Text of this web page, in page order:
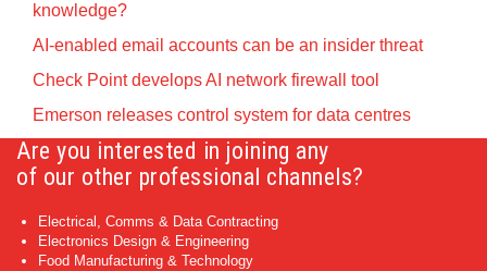
knowledge?
AI-enabled email accounts can be an insider threat
Check Point develops AI network firewall tool
Emerson releases control system for data centres
Are you interested in joining any
of our other professional channels?
Electrical, Comms & Data Contracting
Electronics Design & Engineering
Food Manufacturing & Technology